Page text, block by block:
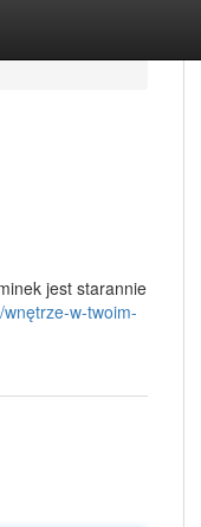
jest starannie
w-twoim-